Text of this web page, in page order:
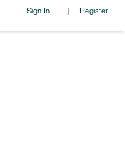
Sign In | Register